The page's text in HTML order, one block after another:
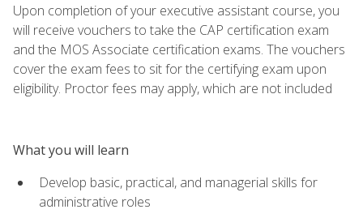
Upon completion of your executive assistant course, you
will receive vouchers to take the CAP certification exam
and the MOS Associate certification exams. The vouchers
cover the exam fees to sit for the certifying exam upon
eligibility. Proctor fees may apply, which are not included
What you will learn
Develop basic, practical, and managerial skills for
administrative roles